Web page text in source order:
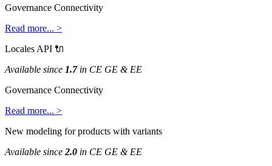
Governance Connectivity
Read more... >
Locales API 
Available since 1.7 in CE GE & EE
Governance Connectivity
Read more... >
New modeling for products with variants
Available since 2.0 in CE GE & EE